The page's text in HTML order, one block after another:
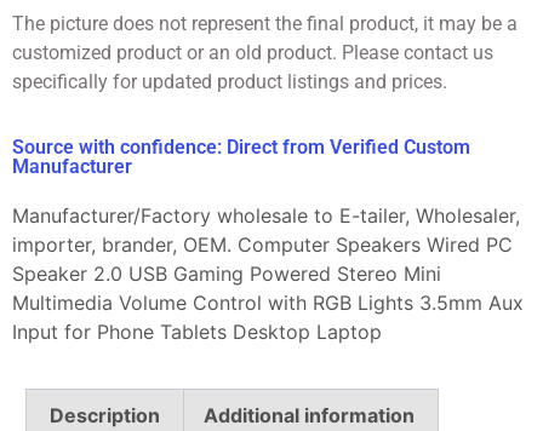
The picture does not represent the final product, it may be a
customized product or an old product. Please contact us
specifically for updated product listings and prices.
Source with confidence: Direct from Verified Custom
Manufacturer
Manufacturer/Factory wholesale to E-tailer, Wholesaler,
importer, brander, OEM. Computer Speakers Wired PC
Speaker 2.0 USB Gaming Powered Stereo Mini
Multimedia Volume Control with RGB Lights 3.5mm Aux
Input for Phone Tablets Desktop Laptop
Description Additional information